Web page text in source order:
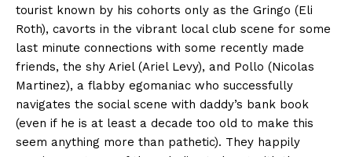
tourist known by his cohorts only as the Gringo (Eli
Roth), cavorts in the vibrant local club scene for some
last minute connections with some recently made
friends, the shy Ariel (Ariel Levy), and Pollo (Nicolas
Martinez), a flabby egomaniac who successfully
navigates the social scene with daddy’s bank book
(even if he is at least a decade too old to make this
seem anything more than pathetic). They happily